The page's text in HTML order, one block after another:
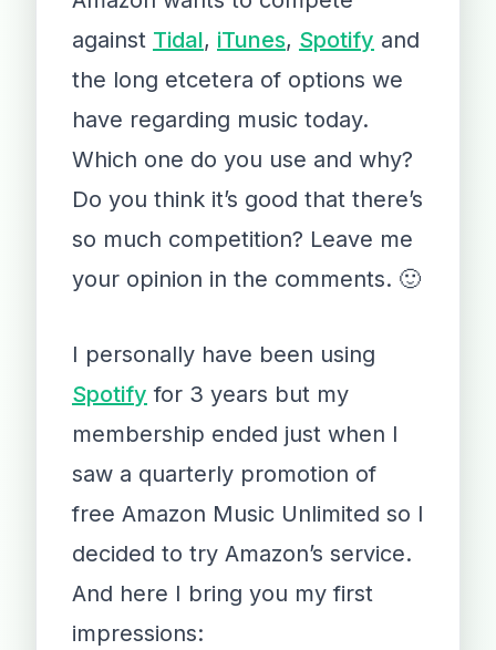
against Tidal, iTunes, Spotify and
the long etcetera of options we
have regarding music today.
Which one do you use and why?
Do you think it’s good that there’s
so much competition? Leave me
your opinion in the comments. 🙂
I personally have been using
Spotify for 3 years but my
membership ended just when I
saw a quarterly promotion of
free Amazon Music Unlimited so I
decided to try Amazon’s service.
And here I bring you my first
impressions: